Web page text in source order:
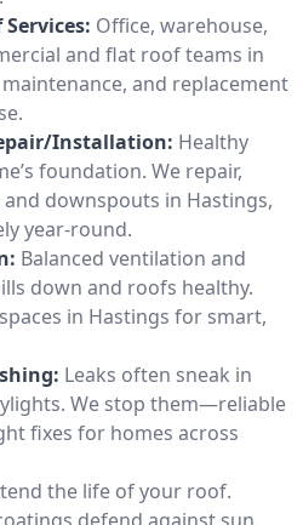
Office, warehouse,
and flat roof teams in
and replacement
Installation: Healthy
foundation. We repair,
downspouts in Hastings,
year-round.
Balanced ventilation and
down and roofs healthy.
in Hastings for smart,
Leaks often sneak in
We stop them—reliable
fixes for homes across
the life of your roof.